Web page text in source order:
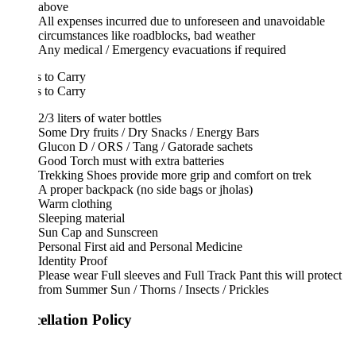
All expenses incurred due to unforeseen and unavoidable
circumstances like roadblocks, bad weather
Any medical / Emergency evacuations if required
to Carry
to Carry
2/3 liters of water bottles
Some Dry fruits / Dry Snacks / Energy Bars
Glucon D / ORS / Tang / Gatorade sachets
Good Torch must with extra batteries
Trekking Shoes provide more grip and comfort on trek
A proper backpack (no side bags or jholas)
Warm clothing
Sleeping material
Sun Cap and Sunscreen
Personal First aid and Personal Medicine
Identity Proof
Please wear Full sleeves and Full Track Pant this will protect
from Summer Sun / Thorns / Insects / Prickles
Policy